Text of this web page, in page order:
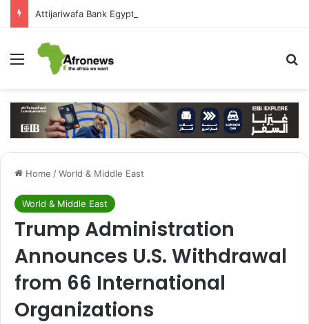
Menu
Home /World & Middle East
World & Middle East
Trump Administration
Announces U.S. Withdrawal
from 66 International
Organizations